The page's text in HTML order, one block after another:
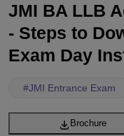
JMI BA LLB
- Steps to
Exam Day
#JMI Entrance Exam
Brochure